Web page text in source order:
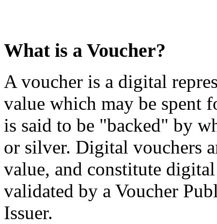
What is a Voucher?
A voucher is a digital
value which may be spent
is said to be "backed" by
or silver. Digital vouchers
value, and constitute
validated by a Voucher
Issuer.